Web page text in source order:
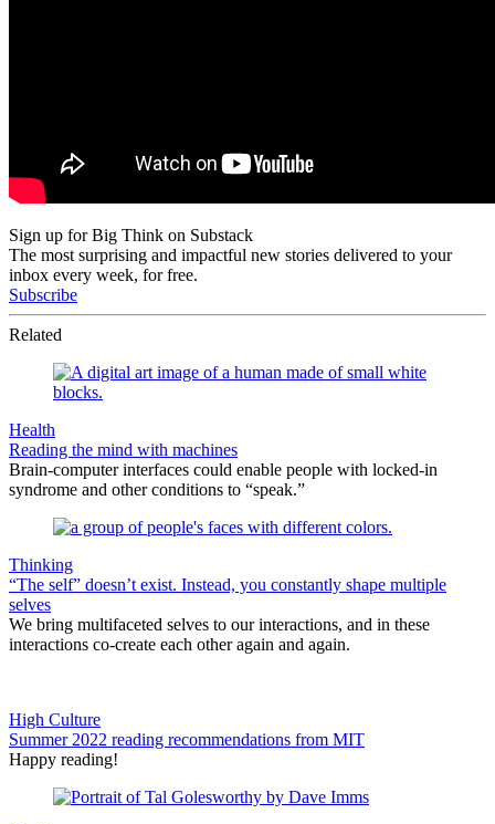
Sign up for Big Think on Substack
The most surprising and impactful new stories delivered to your
inbox every week, for free.
Subscribe
Related
Health
Reading the mind with machines
Brain-computer interfaces could enable people with locked-in
syndrome and other conditions to “speak.”
Thinking
“The self” doesn’t exist. Instead, you constantly shape multiple
selves
We bring multifaceted selves to our interactions, and in these
interactions co-create each other again and again.
High Culture
Summer 2022 reading recommendations from MIT
Happy reading!